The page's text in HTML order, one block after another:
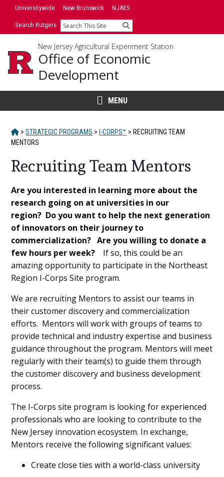
SkipUniversitywide New Brunswick NJAES
Search Rutgers Search
New Jersey Agricultural Experiment Station
Office of Economic
Development
MENU
HOME
> STRATEGIC PROGRAMS > I-CORPS™ > RECRUITING TEAM
MENTORS
Recruiting Team Mentors
Main
Content
Are you interested in learning more about the
research going on at universities in our
region? Do you want to help the next generation
of innovators on their journey to
commercialization? Are you willing to donate a
few hours per week?
If so, this could be an
amazing opportunity to participate in the Northeast
Region I-Corps Site program.
We are recruiting Mentors to assist our teams in
their customer discovery and commercialization
efforts. Mentors will work with groups of teams to
provide technical and industry expertise and business
guidance throughout the program. Mentors will meet
regularly with their team(s) to guide them through
the customer discovery and business development
process.
The I-Corps site program is looking for experienced
professionals who are looking to contribute to the
New Jersey innovation ecosystem. In exchange,
Mentors receive the following significant values:
Create close ties with a world-class university